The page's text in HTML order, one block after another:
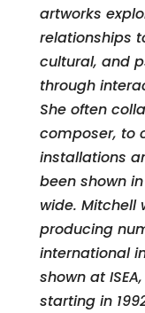
artworks
relationships
cultural, and
through
She often
composer, to
installations
been shown
wide. Mitchell
producing
international
shown at
starting in